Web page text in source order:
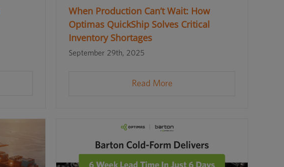
When Production Can’t Wait: How
Optimas QuickShip Solves Critical
Inventory Shortages
September 29th, 2025
Read More